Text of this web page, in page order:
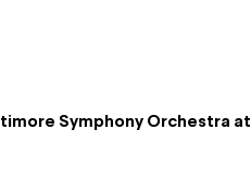
Symphony Orchestra